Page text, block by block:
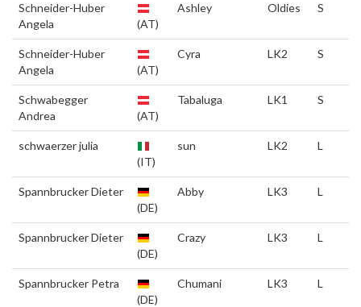
Schneider-Huber
Angela
(AT)
Ashley Oldies S
Schneider-Huber
Angela
(AT)
Cyra LK2 S
Schwabegger
Andrea
(AT)
Tabaluga LK1 S
schwaerzer julia
(IT)
sun LK2 L
Spannbrucker Dieter
(DE)
Abby LK3 L
Spannbrucker Dieter
(DE)
Crazy LK3 L
Spannbrucker Petra
(DE)
Chumani LK3 L